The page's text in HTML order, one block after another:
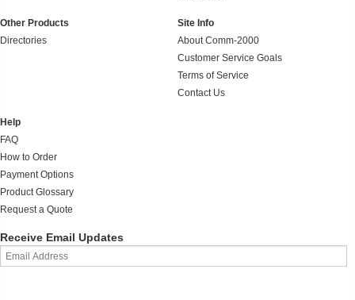
Other Products
Directories
Site Info
About Comm-2000
Customer Service Goals
Terms of Service
Contact Us
Help
FAQ
How to Order
Payment Options
Product Glossary
Request a Quote
Receive Email Updates